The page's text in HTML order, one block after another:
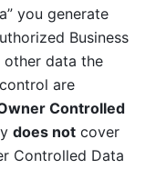
you generate
Business
other data the
are
Controlled
does not cover
Controlled Data